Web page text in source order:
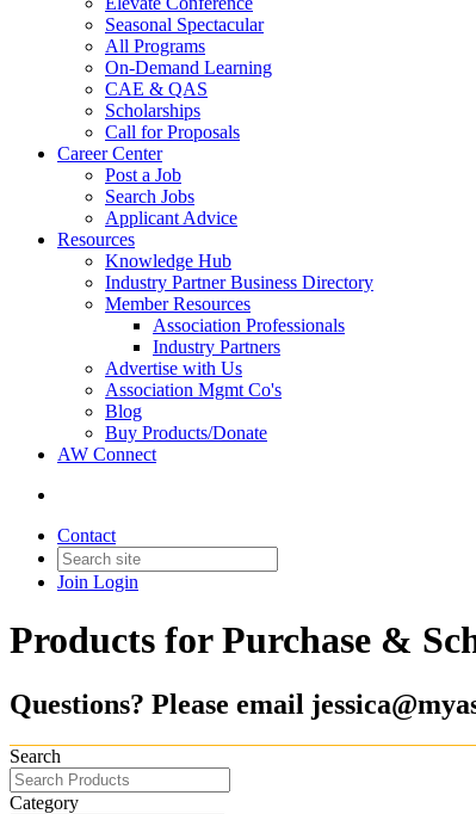
Seasonal Spectacular
All Programs
On-Demand Learning
CAE & QAS
Scholarships
Call for Proposals
Career Center
Post a Job
Search Jobs
Applicant Advice
Resources
Knowledge Hub
Industry Partner Business Directory
Member Resources
Association Professionals
Industry Partners
Advertise with Us
Association Mgmt Co's
Blog
Buy Products/Donate
AW Connect
Contact
Join Login
Products for Purchase &
Questions? Please email
Search
Category